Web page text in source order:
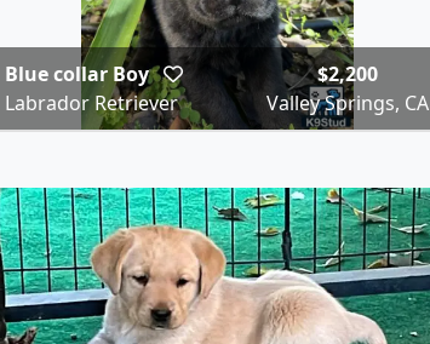
Blue collar Boy
Labrador Retriever
$2,200
Valley Springs, CA